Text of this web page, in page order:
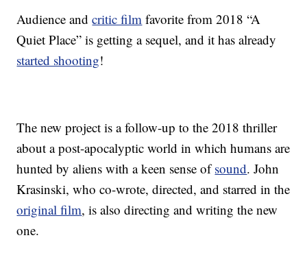
Audience andcritic film favorite from 2018 “A
Quiet Place” is getting a sequel, and it has already
started shooting!
The new project is a follow-up to the 2018 thriller
about a post-apocalyptic world in which humans are
hunted by aliens with a keen sense ofsound. John
Krasinski, who co-wrote, directed, and starred in the
original film, is also directing and writing the new
one.